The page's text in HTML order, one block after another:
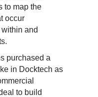
to map the
occur
and
purchased a
in Docktech as
to build